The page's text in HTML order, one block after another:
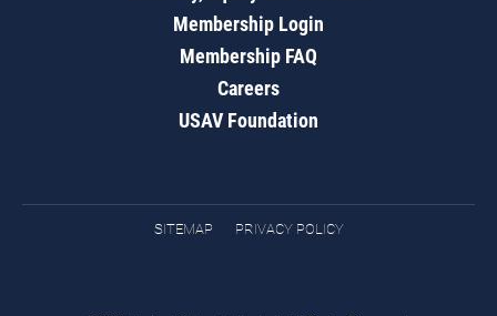
Membership Login
Membership FAQ
Careers
USAV Foundation
SITEMAP PRIVACY POLICY